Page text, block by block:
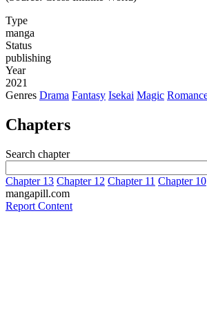
Type
manga
Status
publishing
Year
2021
Genres Drama Fantasy Isekai Magic
Chapters
Search chapter
Chapter 13 Chapter 12 Chapter 11 Chapter 10
mangapill.com
Report Content